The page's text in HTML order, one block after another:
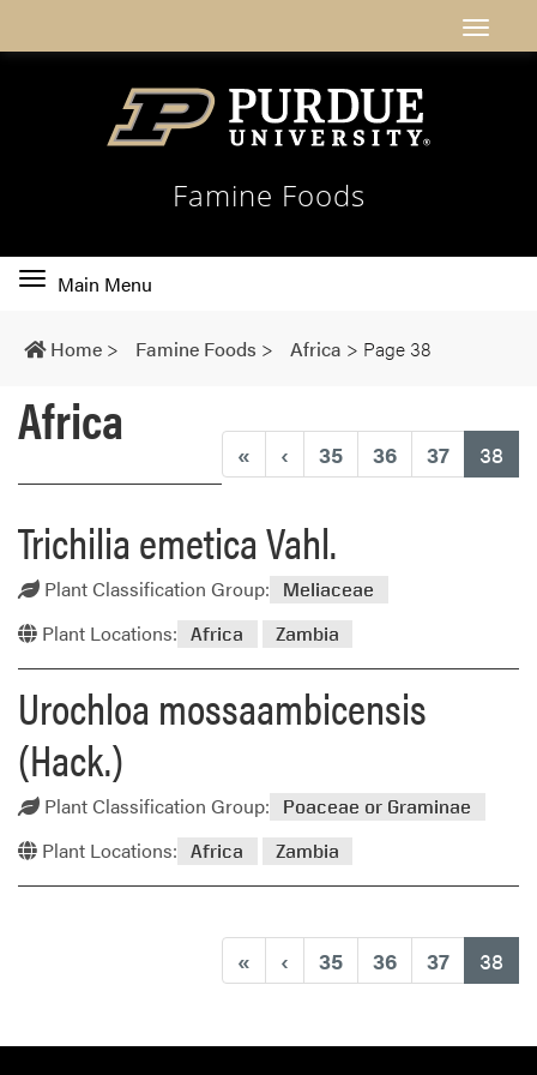
Famine Foods
Toggle
navigation
Main Menu
Home > Famine Foods > Africa > Page 38
« ‹ 35 36 37 38
Africa
Trichilia emetica Vahl.
Plant Classification Group: Meliaceae
Plant Locations: Africa Zambia
Urochloa mossaambicensis
(Hack.)
Plant Classification Group: Poaceae or Graminae
Plant Locations: Africa Zambia
« ‹ 35 36 37 38